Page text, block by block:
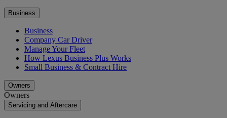
Business
Business
Company Car Driver
Manage Your Fleet
How Lexus Business Plus Works
Small Business & Contract Hire
Owners
Owners
Servicing and Aftercare